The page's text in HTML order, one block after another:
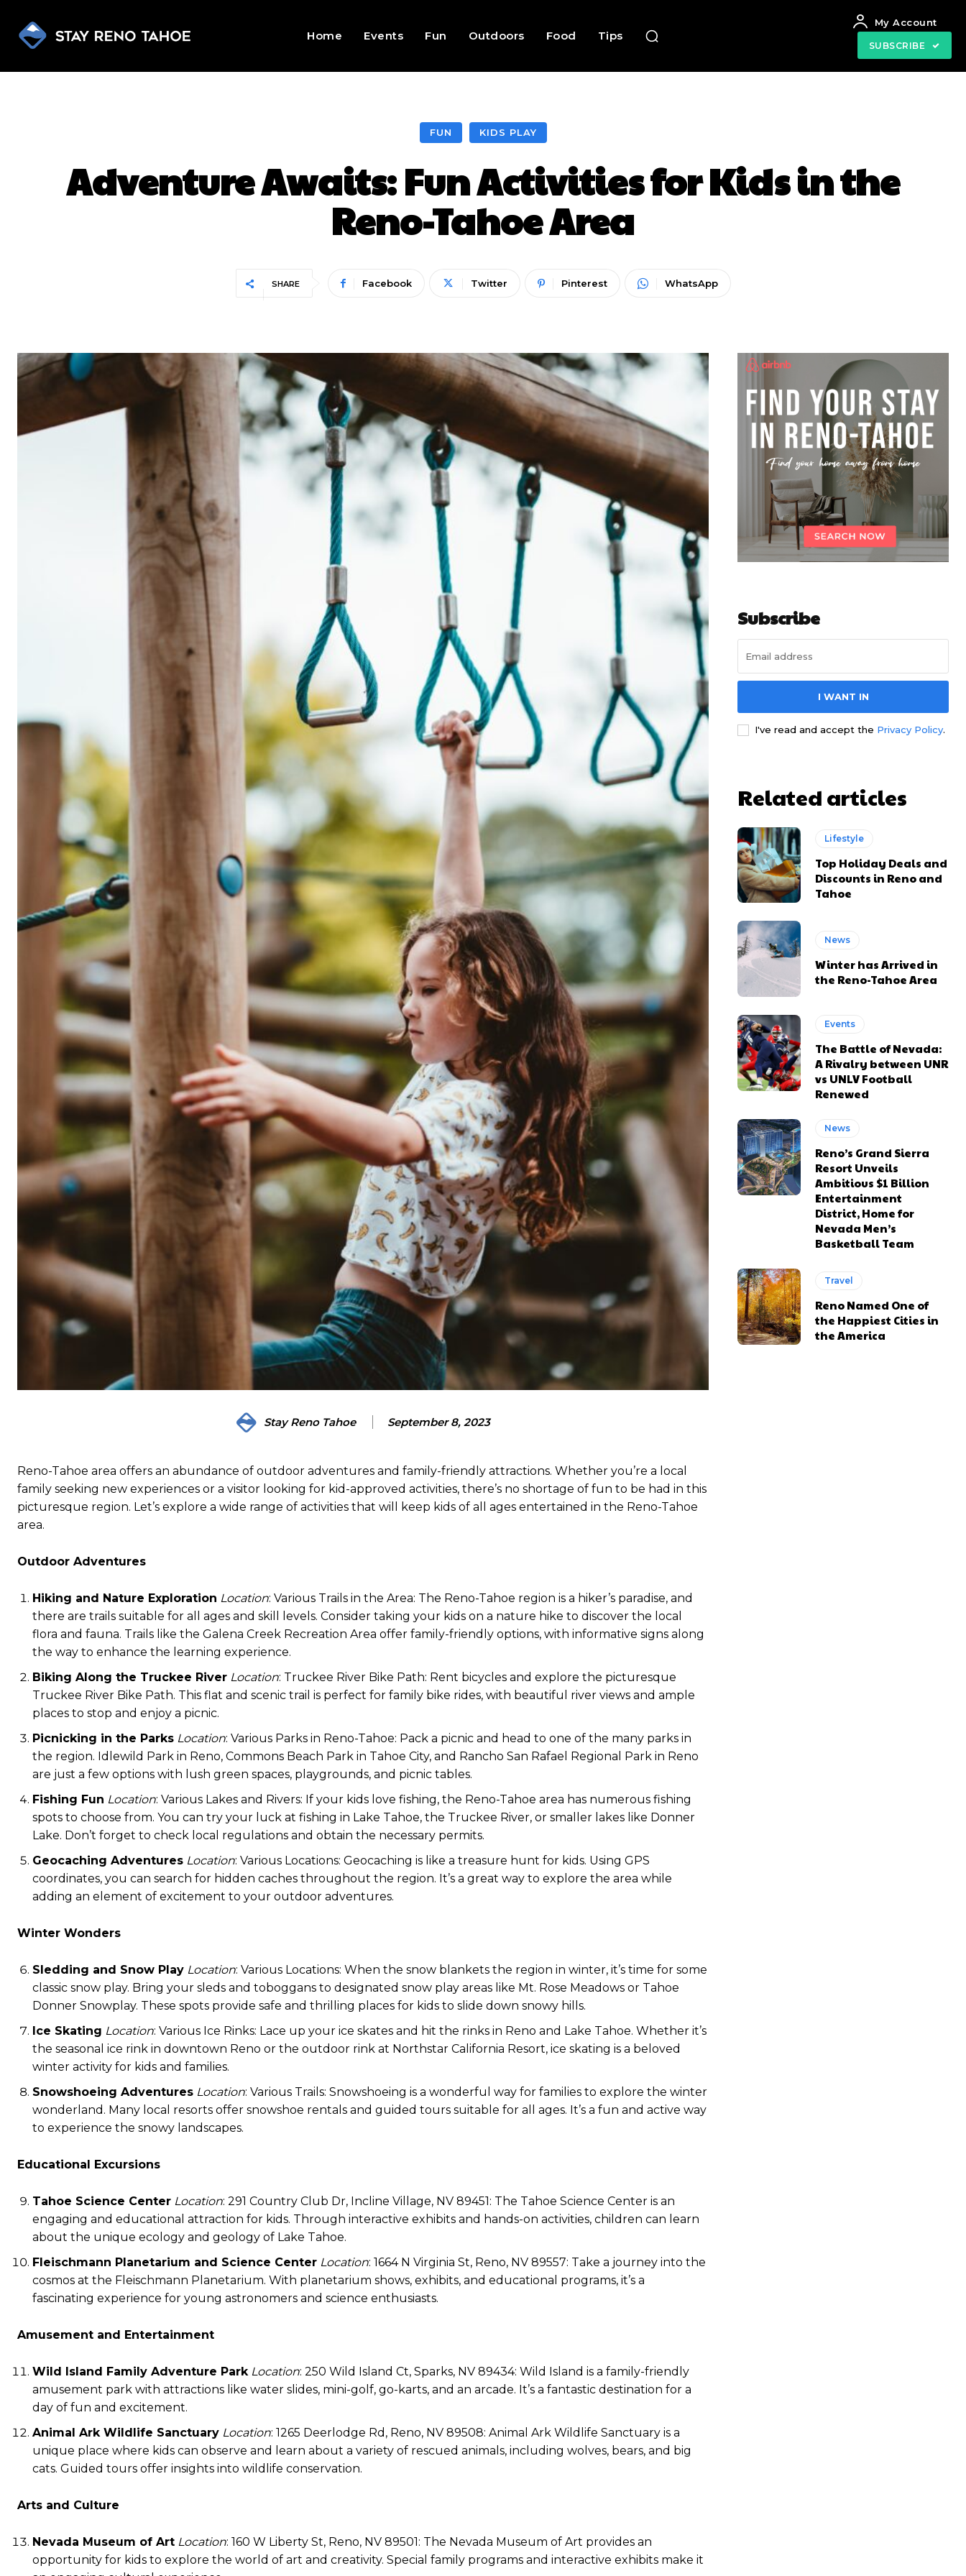
Home Events Fun Outdoors Food Tips
My Account
SUBSCRIBE
FUN KIDS PLAY
Adventure Awaits: Fun Activities for Kids in the
Reno-Tahoe Area
SHARE Facebook Twitter Pinterest WhatsApp
Stay Reno Tahoe September 8, 2023
Reno-Tahoe area offers an abundance of outdoor adventures and family-friendly attractions. Whether you’re a local
family seeking new experiences or a visitor looking for kid-approved activities, there’s no shortage of fun to be had in this
picturesque region. Let’s explore a wide range of activities that will keep kids of all ages entertained in the Reno-Tahoe
area.
Outdoor Adventures
Hiking and Nature Exploration Location: Various Trails in the Area: The Reno-Tahoe region is a hiker’s paradise, and
there are trails suitable for all ages and skill levels. Consider taking your kids on a nature hike to discover the local
flora and fauna. Trails like the Galena Creek Recreation Area offer family-friendly options, with informative signs along
the way to enhance the learning experience.
Biking Along the Truckee River Location: Truckee River Bike Path: Rent bicycles and explore the picturesque
Truckee River Bike Path. This flat and scenic trail is perfect for family bike rides, with beautiful river views and ample
places to stop and enjoy a picnic.
Picnicking in the Parks Location: Various Parks in Reno-Tahoe: Pack a picnic and head to one of the many parks in
the region. Idlewild Park in Reno, Commons Beach Park in Tahoe City, and Rancho San Rafael Regional Park in Reno
are just a few options with lush green spaces, playgrounds, and picnic tables.
Fishing Fun Location: Various Lakes and Rivers: If your kids love fishing, the Reno-Tahoe area has numerous fishing
spots to choose from. You can try your luck at fishing in Lake Tahoe, the Truckee River, or smaller lakes like Donner
Lake. Don’t forget to check local regulations and obtain the necessary permits.
Geocaching Adventures Location: Various Locations: Geocaching is like a treasure hunt for kids. Using GPS
coordinates, you can search for hidden caches throughout the region. It’s a great way to explore the area while
adding an element of excitement to your outdoor adventures.
Winter Wonders
Sledding and Snow Play Location: Various Locations: When the snow blankets the region in winter, it’s time for some
classic snow play. Bring your sleds and toboggans to designated snow play areas like Mt. Rose Meadows or Tahoe
Donner Snowplay. These spots provide safe and thrilling places for kids to slide down snowy hills.
Ice Skating Location: Various Ice Rinks: Lace up your ice skates and hit the rinks in Reno and Lake Tahoe. Whether it’s
the seasonal ice rink in downtown Reno or the outdoor rink at Northstar California Resort, ice skating is a beloved
winter activity for kids and families.
Snowshoeing Adventures Location: Various Trails: Snowshoeing is a wonderful way for families to explore the winter
wonderland. Many local resorts offer snowshoe rentals and guided tours suitable for all ages. It’s a fun and active way
to experience the snowy landscapes.
Educational Excursions
Tahoe Science Center Location: 291 Country Club Dr, Incline Village, NV 89451: The Tahoe Science Center is an
engaging and educational attraction for kids. Through interactive exhibits and hands-on activities, children can learn
about the unique ecology and geology of Lake Tahoe.
Fleischmann Planetarium and Science Center Location: 1664 N Virginia St, Reno, NV 89557: Take a journey into the
cosmos at the Fleischmann Planetarium. With planetarium shows, exhibits, and educational programs, it’s a
fascinating experience for young astronomers and science enthusiasts.
Amusement and Entertainment
Wild Island Family Adventure Park Location: 250 Wild Island Ct, Sparks, NV 89434: Wild Island is a family-friendly
amusement park with attractions like water slides, mini-golf, go-karts, and an arcade. It’s a fantastic destination for a
day of fun and excitement.
Animal Ark Wildlife Sanctuary Location: 1265 Deerlodge Rd, Reno, NV 89508: Animal Ark Wildlife Sanctuary is a
unique place where kids can observe and learn about a variety of rescued animals, including wolves, bears, and big
cats. Guided tours offer insights into wildlife conservation.
Arts and Culture
Nevada Museum of Art Location: 160 W Liberty St, Reno, NV 89501: The Nevada Museum of Art provides an
opportunity for kids to explore the world of art and creativity. Special family programs and interactive exhibits make it
Subscribe
I WANT IN
I've read and accept the Privacy Policy.
Related articles
Lifestyle
Top Holiday Deals and
Discounts in Reno and
Tahoe
News
Winter has Arrived in
the Reno-Tahoe Area
Events
The Battle of Nevada:
A Rivalry between UNR
vs UNLV Football
Renewed
News
Reno’s Grand Sierra
Resort Unveils
Ambitious $1 Billion
Entertainment
District, Home for
Nevada Men’s
Basketball Team
Travel
Reno Named One of
the Happiest Cities in
the America